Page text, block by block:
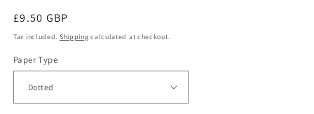
Regular
price
£9.50 GBP
Tax included. Shipping calculated at checkout.
Paper Type